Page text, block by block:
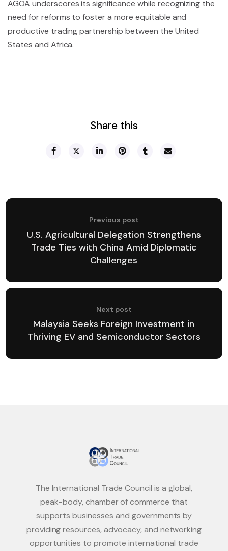
AGOA underscores its significance while recognizing the
need for reforms to foster a more equitable and
productive trading partnership between the United
States and Africa.
Share this
Previous post
U.S. Agricultural Delegation Strengthens
Trade Ties with China Amid Diplomatic
Challenges
Next post
Malaysia Seeks Foreign Investment in
Thriving EV and Semiconductor Sectors
The International Trade Council is a global,
peak-body, chamber of commerce that
supports businesses and governments by
providing resources, advocacy, and networking
opportunities to promote international trade